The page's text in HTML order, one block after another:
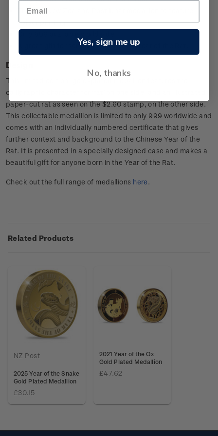
The first New Zealand Post lunar medallion to feature
colour printing
Only 999 available worldwide
A great gift for someone born in the Year of the Rat.
Design
This limited edition, gold-plated medallion features the
calligraphic character for ‘rat’ on one side, and an illustrated
paper-cut rat as seen on the $2.60 stamp, on the other side.
This collectable medallion is limited to only 999 worldwide and
comes with an individually numbered certificate that gives
further context and background to the Chinese Year of the
Rat. It is presented in a specially designed case and makes a
beautiful gift for anyone born in the Year of the Rat.
Check out the full range of medallions here.
Related Products
NZ Post
2025 Year of the Snake
Gold Plated Medallion
£30.15
2021 Year of the Ox
Gold Plated Medallion
£47.62
Yes, sign me up
No, thanks